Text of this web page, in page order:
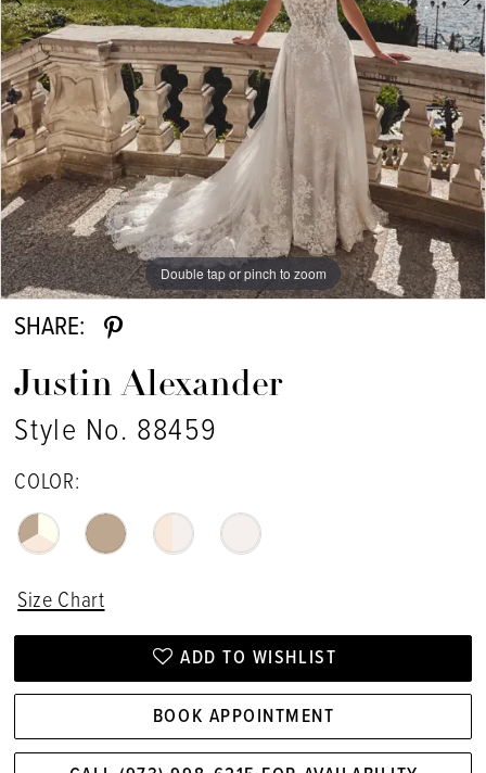
7
8
9
10
Double tap or pinch to zoom
Double tap or pinch to zoom
Double tap or pinch to zoom
SHARE:
Justin Alexander
Style No. 88459
COLOR:
Size Chart
ADD TO WISHLIST
BOOK APPOINTMENT